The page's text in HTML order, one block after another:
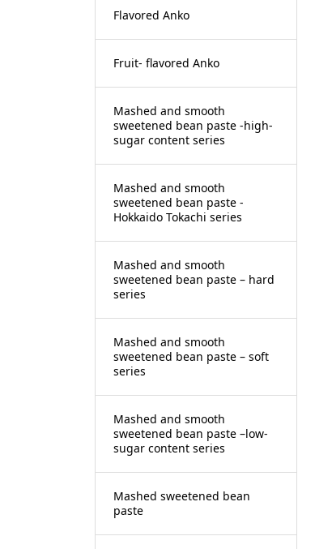
Flavored Anko
Fruit- flavored Anko
Mashed and smooth
sweetened bean paste -high-
sugar content series
Mashed and smooth
sweetened bean paste -
Hokkaido Tokachi series
Mashed and smooth
sweetened bean paste – hard
series
Mashed and smooth
sweetened bean paste – soft
series
Mashed and smooth
sweetened bean paste –low-
sugar content series
Mashed sweetened bean
paste